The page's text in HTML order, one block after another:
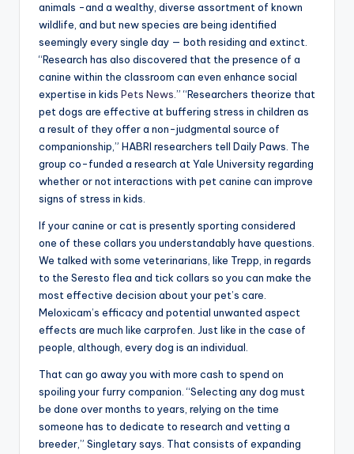
animals -and a wealthy, diverse assortment of known
wildlife, and but new species are being identified
seemingly every single day — both residing and extinct.
“Research has also discovered that the presence of a
canine within the classroom can even enhance social
expertise in kids Pets News.” “Researchers theorize that
pet dogs are effective at buffering stress in children as
a result of they offer a non-judgmental source of
companionship,” HABRI researchers tell Daily Paws. The
group co-funded a research at Yale University regarding
whether or not interactions with pet canine can improve
signs of stress in kids.
If your canine or cat is presently sporting considered
one of these collars you understandably have questions.
We talked with some veterinarians, like Trepp, in regards
to the Seresto flea and tick collars so you can make the
most effective decision about your pet’s care.
Meloxicam’s efficacy and potential unwanted aspect
effects are much like carprofen. Just like in the case of
people, although, every dog is an individual.
That can go away you with more cash to spend on
spoiling your furry companion. “Selecting any dog must
be done over months to years, relying on the time
someone has to dedicate to research and vetting a
breeder,” Singletary says. That consists of expanding